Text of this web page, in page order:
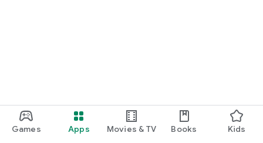
Games Apps Movies & TV Books Kids